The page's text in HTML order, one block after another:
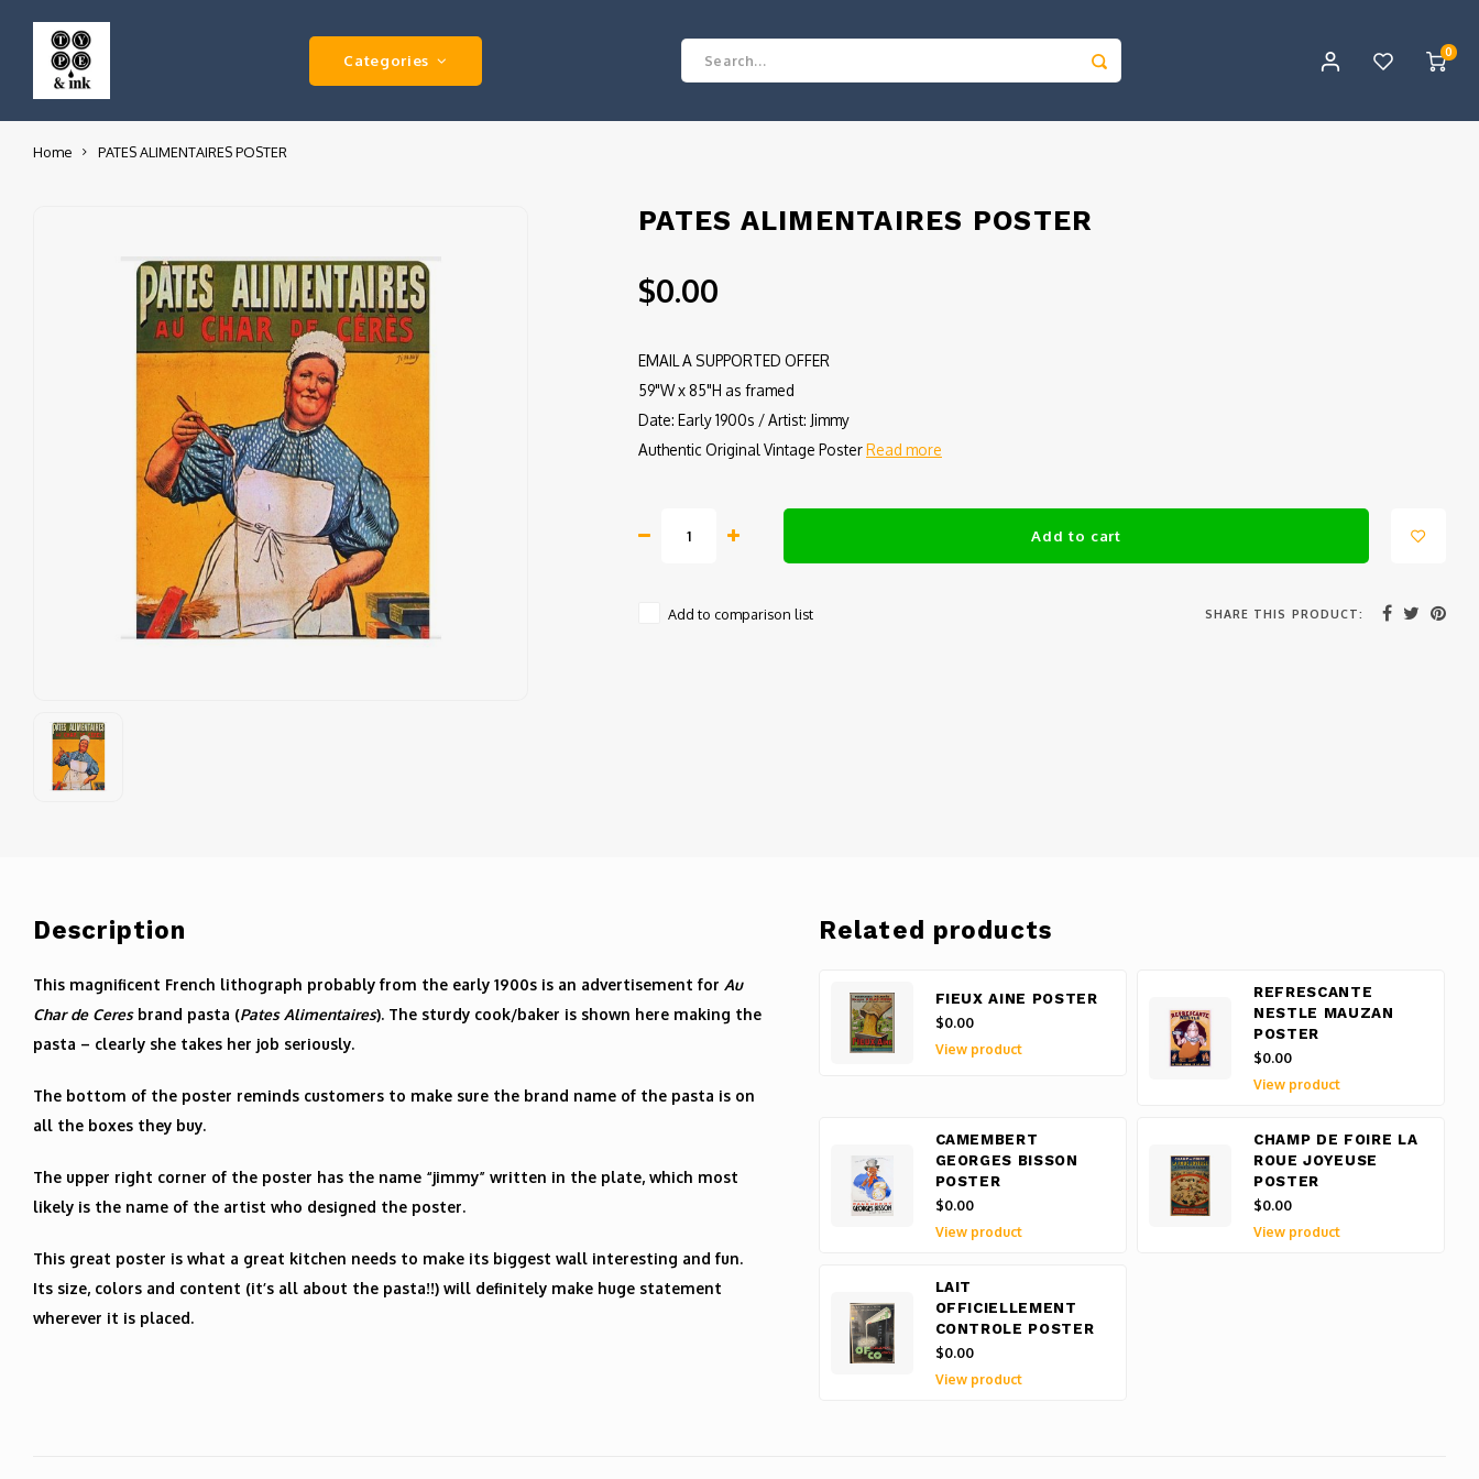
Categories 0
Home PATES ALIMENTAIRES POSTER
PATES ALIMENTAIRES POSTER
$0.00
EMAIL A SUPPORTED OFFER
59"W x 85"H as framed
Date: Early 1900s / Artist: Jimmy
Authentic Original Vintage PosterRead more
Add to cart
Add to comparison list SHARE THIS PRODUCT:
Description
This magnificent French lithograph probably from the early 1900s is an advertisement for Au
Char de Ceresbrand pasta (Pates Alimentaires). The sturdy cook/baker is shown here making the
pasta – clearly she takes her job seriously.
The bottom of the poster reminds customers to make sure the brand name of the pasta is on
all the boxes they buy.
The upper right corner of the poster has the name “jimmy” written in the plate, which most
likely is the name of the artist who designed the poster.
This great poster is what a great kitchen needs to make its biggest wall interesting and fun.
Its size, colors and content (it’s all about the pasta!!) will definitely make huge statement
wherever it is placed.
Related products
FIEUX AINE POSTER
$0.00
View product
REFRESCANTE
NESTLE MAUZAN
POSTER
$0.00
View product
CAMEMBERT
GEORGES BISSON
POSTER
$0.00
View product
CHAMP DE FOIRE LA
ROUE JOYEUSE
POSTER
$0.00
View product
LAIT
OFFICIELLEMENT
CONTROLE POSTER
$0.00
View product